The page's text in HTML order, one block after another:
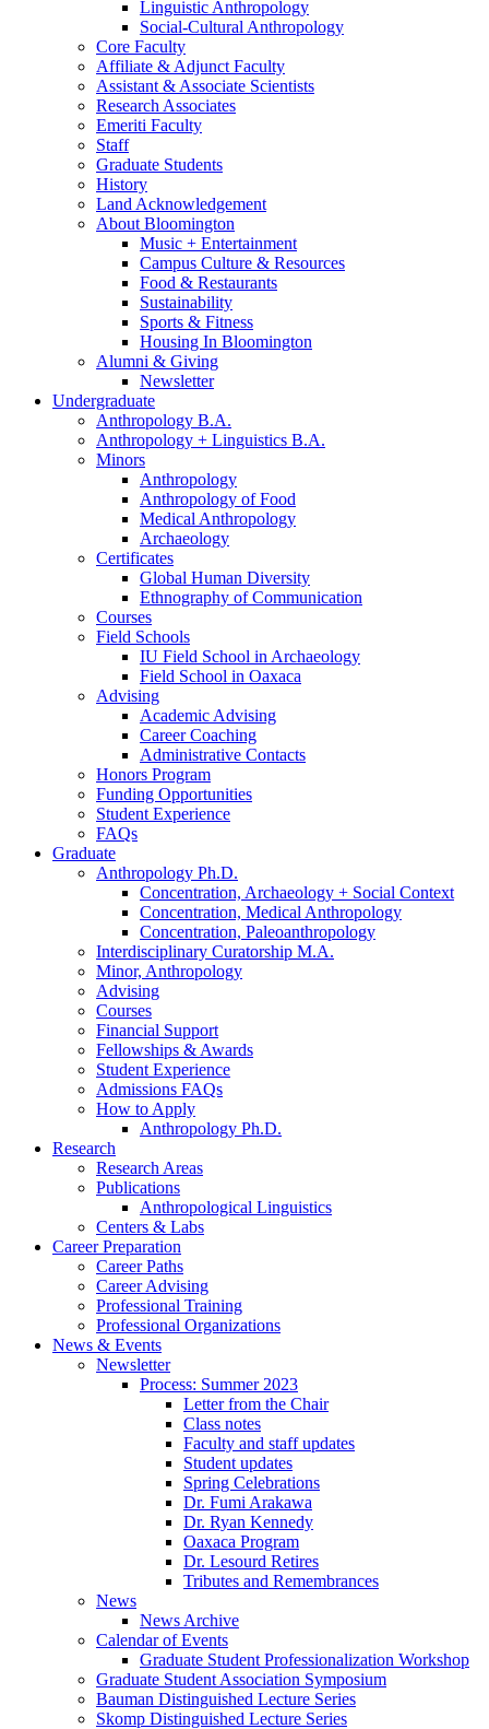
Linguistic Anthropology
Social-Cultural Anthropology
Core Faculty
Affiliate & Adjunct Faculty
Assistant & Associate Scientists
Research Associates
Emeriti Faculty
Staff
Graduate Students
History
Land Acknowledgement
About Bloomington
Music + Entertainment
Campus Culture & Resources
Food & Restaurants
Sustainability
Sports & Fitness
Housing In Bloomington
Alumni & Giving
Newsletter
Undergraduate
Anthropology B.A.
Anthropology + Linguistics B.A.
Minors
Anthropology
Anthropology of Food
Medical Anthropology
Archaeology
Certificates
Global Human Diversity
Ethnography of Communication
Courses
Field Schools
IU Field School in Archaeology
Field School in Oaxaca
Advising
Academic Advising
Career Coaching
Administrative Contacts
Honors Program
Funding Opportunities
Student Experience
FAQs
Graduate
Anthropology Ph.D.
Concentration, Archaeology + Social Context
Concentration, Medical Anthropology
Concentration, Paleoanthropology
Interdisciplinary Curatorship M.A.
Minor, Anthropology
Advising
Courses
Financial Support
Fellowships & Awards
Student Experience
Admissions FAQs
How to Apply
Anthropology Ph.D.
Research
Research Areas
Publications
Anthropological Linguistics
Centers & Labs
Career Preparation
Career Paths
Career Advising
Professional Training
Professional Organizations
News & Events
Newsletter
Process: Summer 2023
Letter from the Chair
Class notes
Faculty and staff updates
Student updates
Spring Celebrations
Dr. Fumi Arakawa
Dr. Ryan Kennedy
Oaxaca Program
Dr. Lesourd Retires
Tributes and Remembrances
News
News Archive
Calendar of Events
Graduate Student Professionalization Workshop
Graduate Student Association Symposium
Bauman Distinguished Lecture Series
Skomp Distinguished Lecture Series